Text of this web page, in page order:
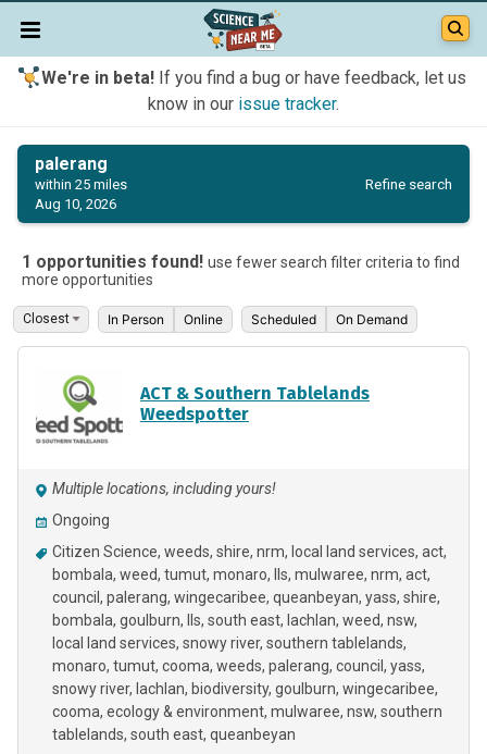
We're in beta!If you find a bug or have feedback, let us
know in our issue tracker.
palerang
within 25 miles
Aug 10, 2026
Refine search
1 opportunities found! use fewer search filter criteria to find
more opportunities
In Person Online Scheduled On Demand
ACT & Southern Tablelands
Weedspotter
Multiple locations, including yours!
Ongoing
Citizen Science weeds shire nrm local land services act
bombala weed tumut monaro lls mulwaree, nrm, act,
council, palerang, wingecaribee, queanbeyan, yass, shire,
bombala, goulburn, lls, south east, lachlan, weed, nsw,
local land services, snowy river, southern tablelands,
monaro, tumut, cooma, weeds palerang council
yass
snowy river lachlan biodiversity goulburn wingecaribee
cooma ecology & environment mulwaree nsw southern
tablelands south east queanbeyan